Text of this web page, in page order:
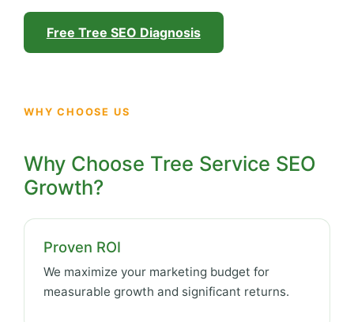
Free Tree SEO Diagnosis
WHY CHOOSE US
Why Choose Tree Service SEO
Growth?
Proven ROI
We maximize your marketing budget for
measurable growth and significant returns.